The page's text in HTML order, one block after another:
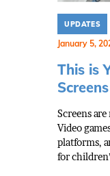
UPDATES
January 5,
This is
Screens
Screens
Video
platforms,
for